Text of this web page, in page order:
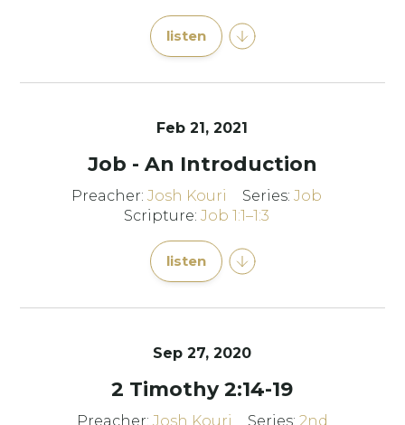
listen
Feb 21, 2021
Job - An Introduction
Preacher:Josh Kouri Series:Job
Scripture:Job 1:1–1:3
listen
Sep 27, 2020
2 Timothy 2:14-19
Preacher: Josh Kouri Series: 2nd